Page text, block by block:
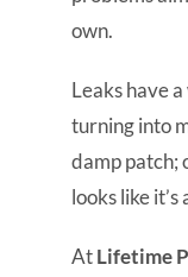
own.
Leaks have
turning into
damp patch;
looks like
AtLifetime